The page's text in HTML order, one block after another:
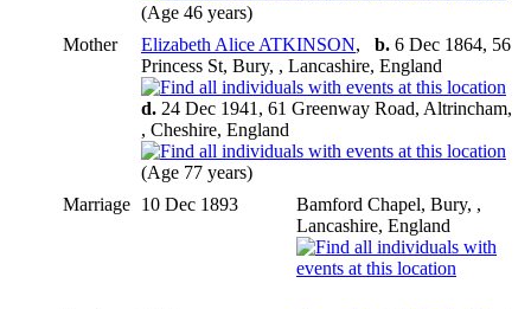
(Age 46 years)
Mother
Elizabeth Alice ATKINSON, b. 6 Dec 1864, 56
Princess St, Bury, , Lancashire, England
d. 24 Dec 1941, 61 Greenway Road, Altrincham,
, Cheshire, England
(Age 77 years)
Marriage 10 Dec 1893
Bamford Chapel, Bury, ,
Lancashire, England